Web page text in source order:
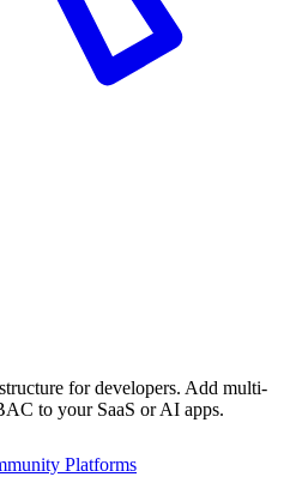
for developers. Add multi-
to your SaaS or AI apps.
Platforms